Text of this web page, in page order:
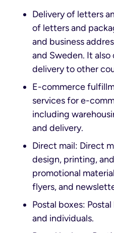
Delivery of letters
of letters and
and business
and Sweden. It
delivery to other
E-commerce
services for e-
including
and delivery.
Direct mail: Direct
design, printing,
promotional
flyers, and
Postal boxes:
and individuals.